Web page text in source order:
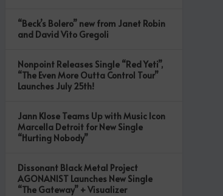
“Beck’s Bolero” new from Janet Robin
and David Vito Gregoli
Nonpoint Releases Single “Red Yeti”,
“The Even More Outta Control Tour”
Launches July 25th!
Jann Klose Teams Up with Music Icon
Marcella Detroit for New Single
“Hurting Nobody”
Dissonant Black Metal Project
AGONANIST Launches New Single
“The Gateway” + Visualizer